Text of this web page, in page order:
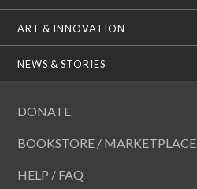
ART & INNOVATION
NEWS & STORIES
DONATE
BOOKSTORE / MARKETPLACE
HELP / FAQ